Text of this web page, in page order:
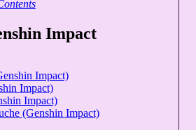
Impact
Impact)
Impact)
Impact)
(Genshin Impact)